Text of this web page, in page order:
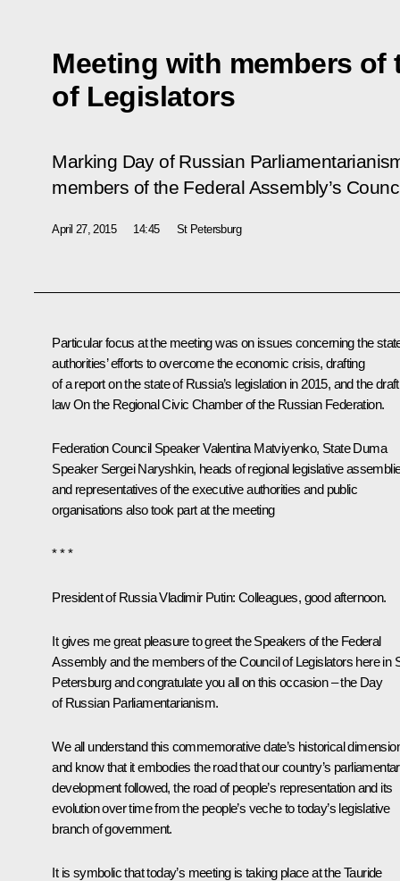
Meeting with members of
of Legislators
Marking Day of Russian
members of the Federal Assembly’s
April 27, 2015 14:45 St Petersburg
Particular focus at the meeting was on issues concerning the
authorities’ efforts to overcome the economic crisis, drafting
of a report on the state of Russia’s legislation in 2015, and the draft
lawOn the Regional Civic Chamber of the Russian Federation.
Federation Council SpeakerValentina Matviyenko, State Duma
Speaker Sergei Naryshkin, heads of regional legislative
and representatives of the executive authorities and public
organisations also took part at the meeting
* * *
President of Russia Vladimir Putin: Colleagues, good afternoon.
It gives me great pleasure to greet the Speakers of the Federal
Assembly and the members of the Council of Legislators here in
Petersburg and congratulate you all on this occasion – the Day
of Russian Parliamentarianism.
We all understand this commemorative date’s historical
and know that it embodies the road that our country’s
development followed, the road of people’s representation and its
evolution over time from the people’s veche to today’s legislative
branch of government.
It is symbolic that today’s meeting is taking place at the Tauride